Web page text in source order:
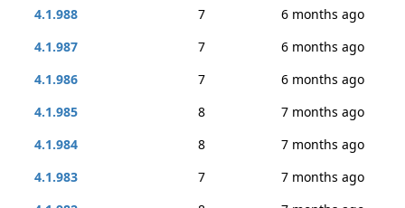
4.1.988
7
6 months ago
4.1.987
7
6 months ago
4.1.986
7
6 months ago
4.1.985
8
7 months ago
4.1.984
8
7 months ago
4.1.983
7
7 months ago